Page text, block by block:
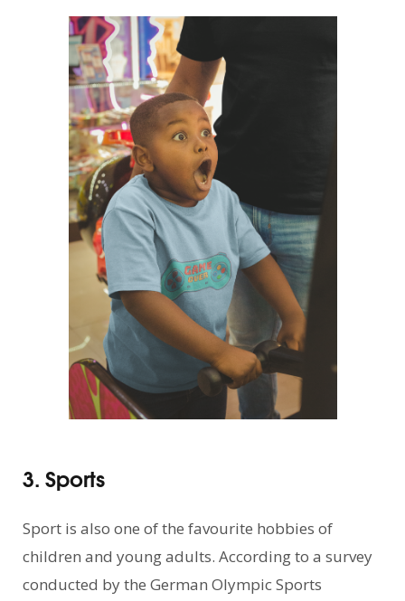
3. Sports
Sport is also one of the favourite hobbies of
children and young adults. According to a survey
conducted by the German Olympic Sports